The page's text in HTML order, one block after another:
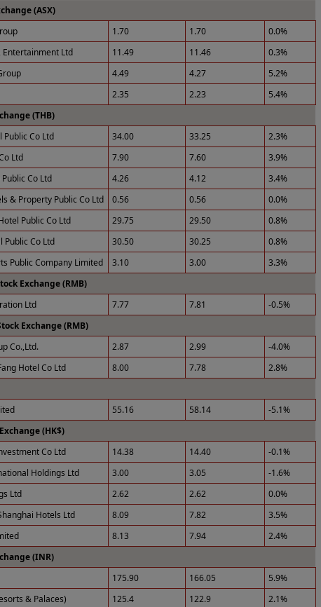
(ASX)
1.70 1.70
0.0%
Entertainment Ltd
11.49 11.46
0.3%
4.49 4.27
5.2%
2.35 2.23
5.4%
(THB)
Public Co Ltd
34.00 33.25
2.3%
Ltd
7.90 7.60
3.9%
Co Ltd
4.26 4.12
3.4%
& Property Public Co Ltd
0.56 0.56
0.0%
Public Co Ltd
29.75 29.50
0.8%
Co Ltd
30.50 30.25
0.8%
Public Company Limited
3.10 3.00
3.3%
Exchange (RMB)
Ltd
7.77 7.81
-0.5%
Exchange (RMB)
Co.,Ltd.
2.87 2.99
-4.0%
Hotel Co Ltd
8.00 7.78
2.8%
55.16 58.14
-5.1%
(HK$)
Co Ltd
14.38 14.40
-0.1%
Holdings Ltd
3.00 3.05
-1.6%
Ltd
2.62 2.62
0.0%
Hotels Ltd
8.09 7.82
3.5%
8.13 7.94
2.4%
(INR)
175.90 166.05
5.9%
& Palaces)
125.4 122.9
2.1%